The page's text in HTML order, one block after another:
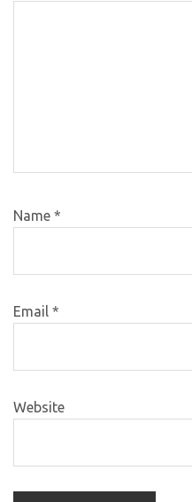
Name *
Email *
Website